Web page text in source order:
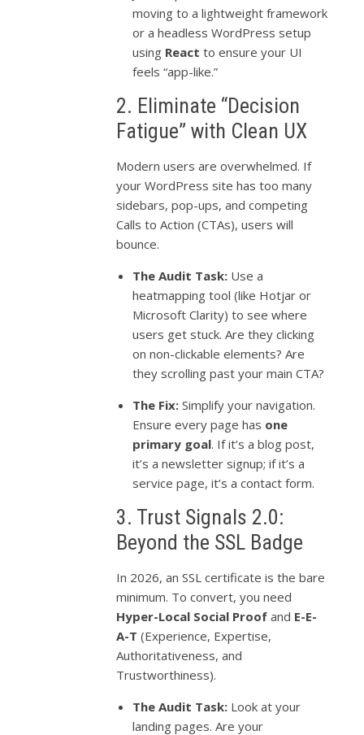
moving to a lightweight framework
or a headless WordPress setup
using React to ensure your UI
feels “app-like.”
2. Eliminate “Decision
Fatigue” with Clean UX
Modern users are overwhelmed. If
your WordPress site has too many
sidebars, pop-ups, and competing
Calls to Action (CTAs), users will
bounce.
The Audit Task: Use a
heatmapping tool (like Hotjar or
Microsoft Clarity) to see where
users get stuck. Are they clicking
on non-clickable elements? Are
they scrolling past your main CTA?
The Fix: Simplify your navigation.
Ensure every page has one
primary goal. If it’s a blog post,
it’s a newsletter signup; if it’s a
service page, it’s a contact form.
3. Trust Signals 2.0:
Beyond the SSL Badge
In 2026, an SSL certificate is the bare
minimum. To convert, you need
Hyper-Local Social Proof and E-E-
A-T (Experience, Expertise,
Authoritativeness, and
Trustworthiness).
The Audit Task: Look at your
landing pages. Are your